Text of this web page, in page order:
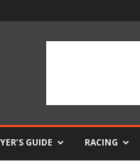
GUIDE RACING